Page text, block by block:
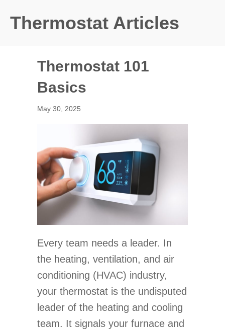
Thermostat Articles
Thermostat 101
Basics
May 30, 2025
Every team needs a leader. In
the heating, ventilation, and air
conditioning (HVAC) industry,
your thermostat is the undisputed
leader of the heating and cooling
team. It signals your furnace and